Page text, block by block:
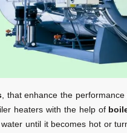
, that enhance the
heaters with the help of
until it becomes hot or